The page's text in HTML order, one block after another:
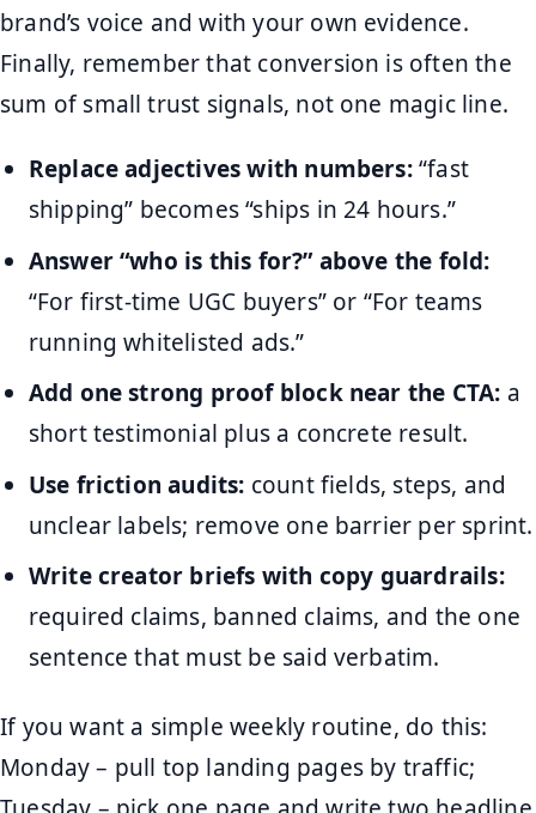
brand’s voice and with your own evidence.
Finally, remember that conversion is often the
sum of small trust signals, not one magic line.
Replace adjectives with numbers:“fast
shipping” becomes “ships in 24 hours.”
Answer “who is this for?” above the fold:
“For first-time UGC buyers” or “For teams
running whitelisted ads.”
Add one strong proof block near the CTA: a
short testimonial plus a concrete result.
Use friction audits: count fields, steps, and
unclear labels; remove one barrier per sprint.
Write creator briefs with copy guardrails:
required claims, banned claims, and the one
sentence that must be said verbatim.
If you want a simple weekly routine, do this:
Monday – pull top landing pages by traffic;